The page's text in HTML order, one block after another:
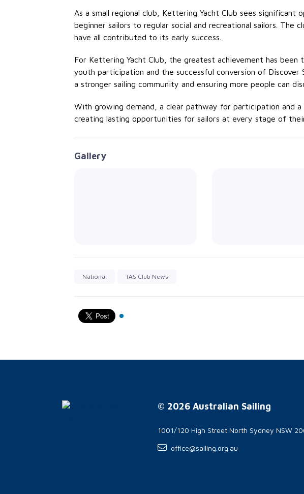
As a small regional club, Kettering Yacht Club sees
beginner sailors to regular social and recreational sailors. The
have all contributed to its early success.
For Kettering Yacht Club, the greatest achievement has
youth participation and the successful conversion of
a stronger sailing community and ensuring more people can
With growing demand, a clear pathway for participation and
creating lasting opportunities for sailors at every stage of
Gallery
National TAS Club News
© 2026 Australian Sailing
1001/120 High Street North Sydney NSW
office@sailing.org.au